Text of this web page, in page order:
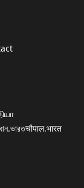
चौपाल.भारत